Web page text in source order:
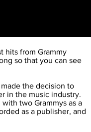
hits from Grammy
so that you can see
the decision to
in the music industry.
two Grammys as a
as a publisher, and